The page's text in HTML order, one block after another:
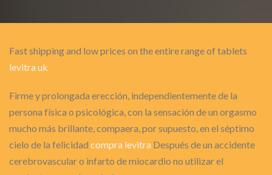
Fast shipping and low prices on the entire range of tablets
levitra uk
Firme y prolongada erección, independientemente de la
persona física o psicológica, con la sensación de un orgasmo
mucho más brillante, compaera, por supuesto, en el séptimo
cielo de la felicidad compra levitra Después de un accidente
cerebrovascular o infarto de miocardio no utilizar el